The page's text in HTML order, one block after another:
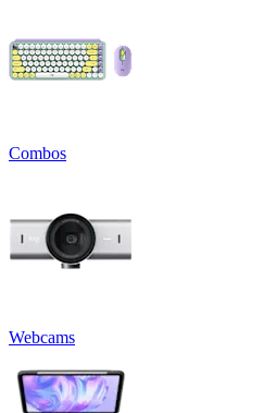
Combos
Webcams